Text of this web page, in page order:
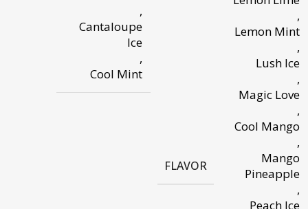
,
Cantaloupe
Ice
,
Cool Mint
FLAVOR
,
Lemon Mint
,
Lush Ice
,
Magic Love
,
Cool Mango
,
Mango
Pineapple
,
Peach Ice